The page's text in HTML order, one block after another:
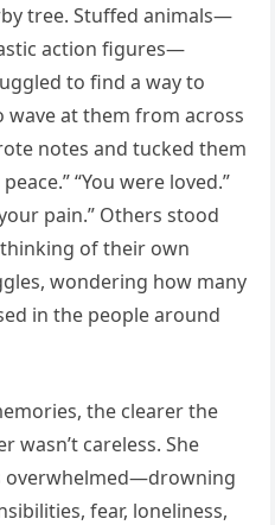
tree. Stuffed animals—
action figures—
to find a way to
at them from across
notes and tucked them
“You were loved.”
pain.” Others stood
of their own
wondering how many
in the people around
the clearer the
wasn’t careless. She
overwhelmed—drowning
fear, loneliness,